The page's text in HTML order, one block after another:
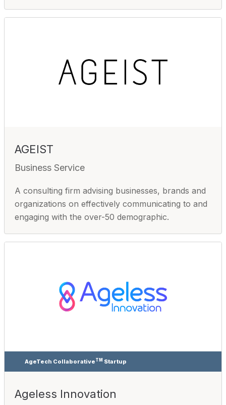
AGEIST
Business Service
A consulting firm advising businesses, brands and
organizations on effectively communicating to and
engaging with the over-50 demographic.
AgeTech Collaborative TM Startup
Ageless Innovation